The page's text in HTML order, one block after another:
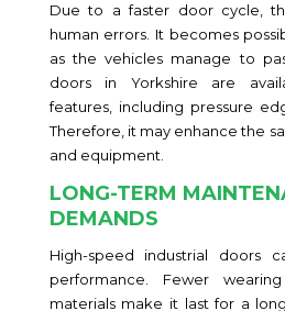
Due to a faster door cycle,
human errors. It becomes
as the vehicles manage to
doors in Yorkshire are
features, including pressure
Therefore, it may enhance the
and equipment.
LONG-TERM
DEMANDS
High-speed industrial doors
performance. Fewer
materials make it last for a